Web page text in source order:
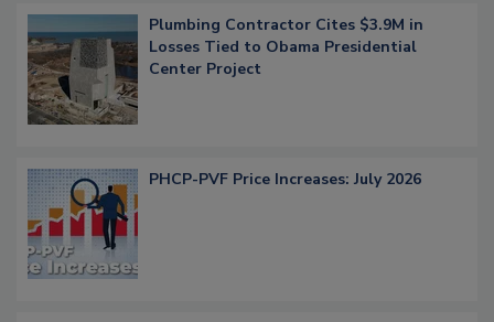
Plumbing Contractor Cites $3.9M in
Losses Tied to Obama Presidential
Center Project
PHCP-PVF Price Increases: July 2026